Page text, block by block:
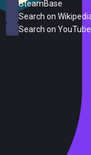
SteamBase
Search on
Search on YouTube